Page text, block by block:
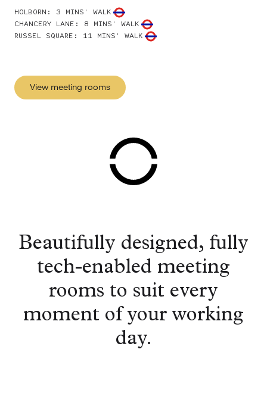
HOLBORN : 3 MINS' WALK
CHANCERY LANE : 8 MINS' WALK
RUSSEL SQUARE : 11 MINS' WALK
View meeting rooms
Beautifully designed, fully
tech-enabled meeting
rooms to suit every
moment of your working
day.